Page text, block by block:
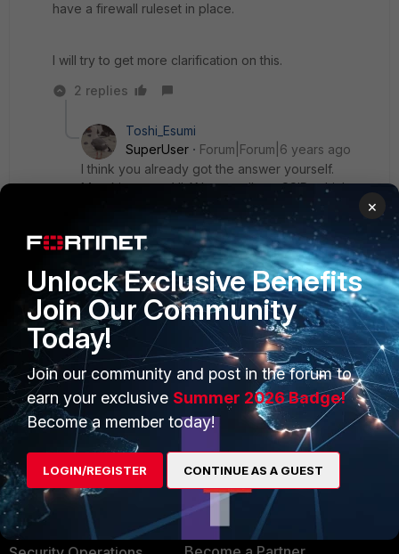
have a firewall ruleset in place.
I will try to get more clarification on this.
2 replies
Toshi_Esumi
SuperUser
Forum|Forum|6 years ago
I think you already got the answer yourself.
Meraki suports VLANs as well per SSID, which
FGT can terminate (GW) with VLAN sub-interfaces
when you span them to a trunk port with the
Meraki SW.
Show 1 more reply
PRODUCTS
Enterprise
Secure Networking
User and Device Security
PARTNERS
Alliances Ecosystem
Find a Partner
×
Unlock Exclusive Benefits
Join Our Community
Today!
Join our community and post in the forum to
earn your exclusive Summer 2026 Badge!
Become a member today!
LOGIN/REGISTER CONTINUE AS A GUEST